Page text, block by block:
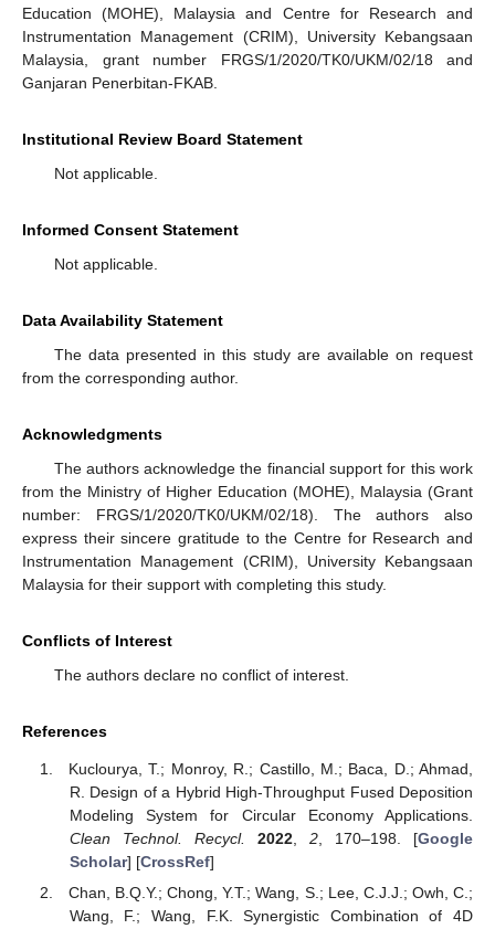
Education (MOHE), Malaysia and Centre for Research and
Instrumentation Management (CRIM), University Kebangsaan
Malaysia, grant number FRGS/1/2020/TK0/UKM/02/18 and
Ganjaran Penerbitan-FKAB.
Institutional Review Board Statement
Not applicable.
Informed Consent Statement
Not applicable.
Data Availability Statement
The data presented in this study are available on request
from the corresponding author.
Acknowledgments
The authors acknowledge the financial support for this work
from the Ministry of Higher Education (MOHE), Malaysia (Grant
number: FRGS/1/2020/TK0/UKM/02/18). The authors also
express their sincere gratitude to the Centre for Research and
Instrumentation Management (CRIM), University Kebangsaan
Malaysia for their support with completing this study.
Conflicts of Interest
The authors declare no conflict of interest.
References
Kuclourya, T.; Monroy, R.; Castillo, M.; Baca, D.; Ahmad,
R. Design of a Hybrid High-Throughput Fused Deposition
Modeling System for Circular Economy Applications.
Clean Technol. Recycl.
2022, 2 , 170–198. [Google
Scholar] [CrossRef]
Chan, B.Q.Y.; Chong, Y.T.; Wang, S.; Lee, C.J.J.; Owh, C.;
Wang, F.; Wang, F.K. Synergistic Combination of 4D